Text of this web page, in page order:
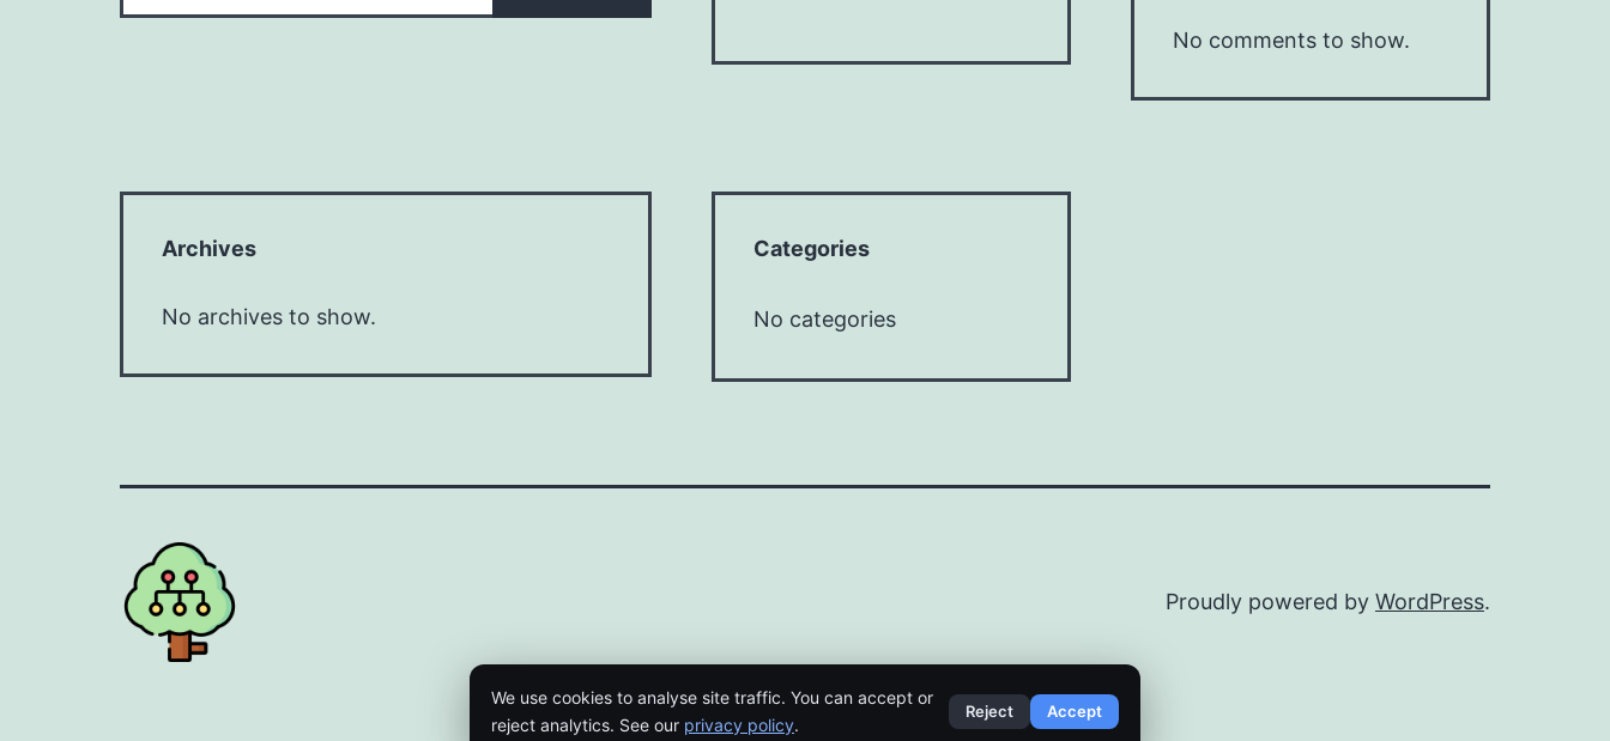
No comments to show.
Archives
No archives to show.
Categories
No categories
Proudly powered by WordPress.
We use cookies to analyse site traffic. You can accept or
reject analytics. See our privacy policy.
Reject Accept